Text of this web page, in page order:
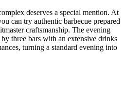
deserves a special mention. At
can try authentic barbecue prepared
craftsmanship. The evening
three bars with an extensive drinks
turning a standard evening into